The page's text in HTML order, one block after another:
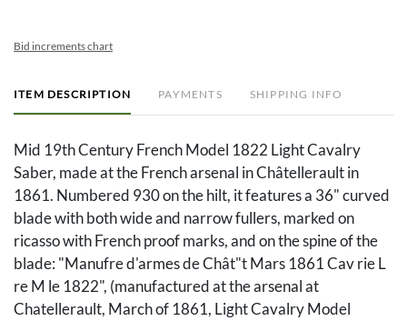
Bid increments chart
ITEM DESCRIPTION PAYMENTS SHIPPING INFO
Mid 19th Century French Model 1822 Light Cavalry
Saber, made at the French arsenal in Châtellerault in
1861. Numbered 930 on the hilt, it features a 36" curved
blade with both wide and narrow fullers, marked on
ricasso with French proof marks, and on the spine of the
blade: "Manufre d'armes de Chât"t Mars 1861 Cav rie L
re M le 1822", (manufactured at the arsenal at
Chatellerault, March of 1861, Light Cavalry Model